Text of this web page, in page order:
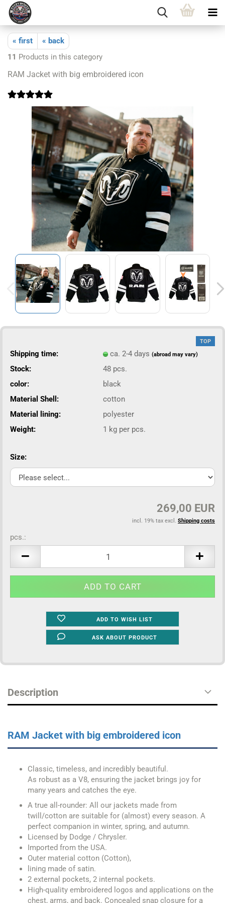
« first
« back
11 Products in this category
RAM Jacket with big embroidered icon
TOP
Shipping time: ca. 2-4 days (abroad may vary)
Stock: 48 pcs.
color:
black
Material Shell:
cotton
Material lining:
polyester
Weight:
1 kg per pcs.
Size:
269,00 EUR
incl. 19% tax excl. Shipping costs
pcs.:
ADD TO WISH LIST
ASK ABOUT PRODUCT
Description
RAM Jacket with big embroidered icon
Classic, timeless, and incredibly beautiful.
As robust as a V8, ensuring the jacket brings joy for
many years and catches the eye.
A true all-rounder: All our jackets made from
twill/cotton are suitable for (almost) every season. A
perfect companion in winter, spring, and autumn.
Licensed by Dodge / Chrysler.
Imported from the USA.
Outer material cotton (Cotton),
lining made of satin.
2 external pockets, 2 internal pockets.
High-quality embroidered logos and applications on the
chest, arms, and back. Concealed snap closure for a